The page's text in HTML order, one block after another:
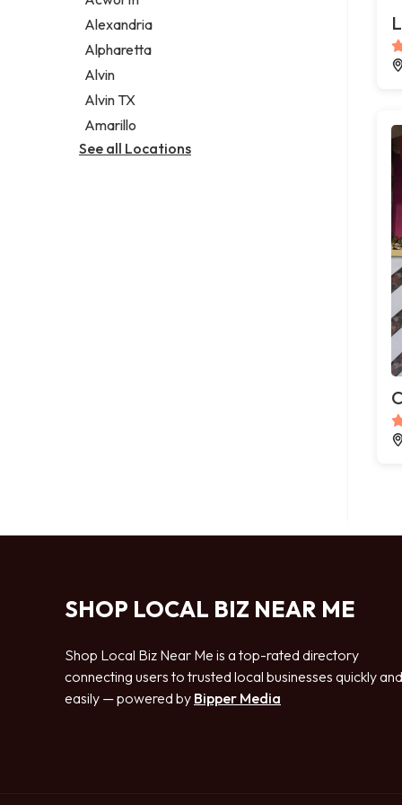
Legal services
Notary public
Personal injury attorney
Alexandria
Alpharetta
Alvin
Alvin TX
Amarillo
See all Locations
SHOP LOCAL BIZ NEAR ME
Shop Local Biz Near Me is a top-rated directory
connecting users to trusted local businesses quickly and
easily — powered by Bipper Media